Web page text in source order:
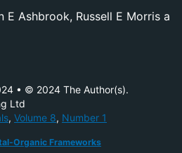
E Ashbrook, Russell E Morris a
• © 2024 The Author(s).
Ltd
, Volume 8, Number 1
Organic Frameworks